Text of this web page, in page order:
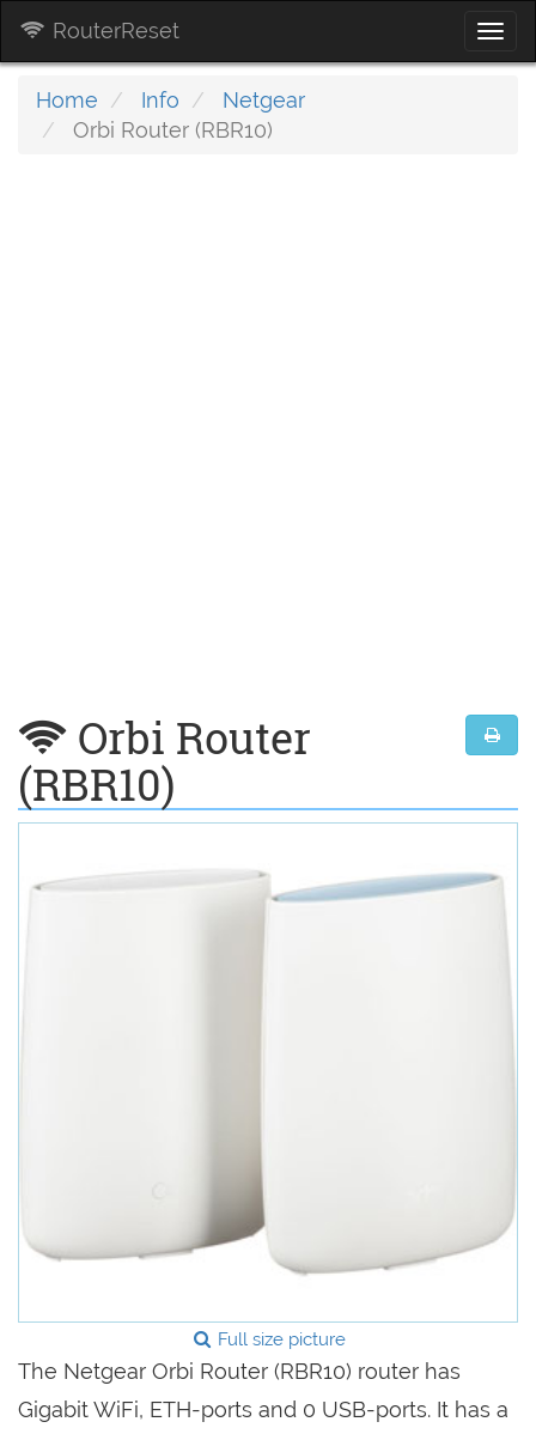
RouterReset
Home Info
Netgear
Orbi Router (RBR10)
Orbi Router
(RBR10)
Full size picture
The Netgear Orbi Router (RBR10) router has
Gigabit WiFi, ETH-ports and 0 USB-ports. It has a